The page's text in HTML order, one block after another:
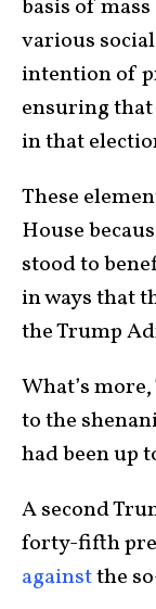
basis of
various
intention of
ensuring
in that
These
House
stood to
in ways that
the Trump
What’s
to the
had been up
A second
forty-fifth
againstthe